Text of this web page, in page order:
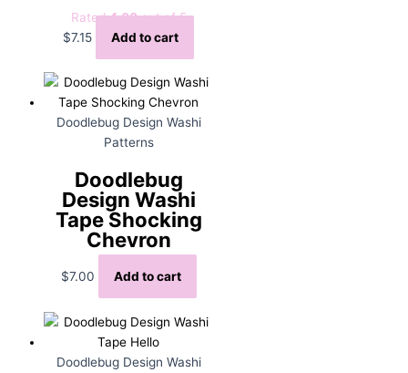
Rated4.00out of 5
$7.15 Add to cart
Doodlebug Design Washi
Patterns
Doodlebug
Design Washi
Tape Shocking
Chevron
$7.00 Add to cart
Doodlebug Design Washi